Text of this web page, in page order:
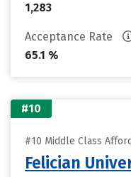
1,283
Acceptance Rate
65.1 %
#10
#10 Middle Class
Felician